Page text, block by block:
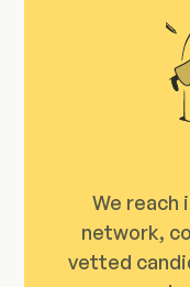
We reach
network,
vetted